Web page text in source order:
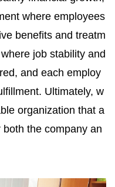
where employees
benefits and treatm
job stability and
and each employ
Ultimately, w
organization that a
the company an